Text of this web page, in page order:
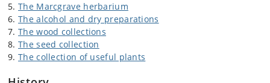
The Marcgrave herbarium
The alcohol and dry preparations
The wood collections
The seed collection
The collection of useful plants